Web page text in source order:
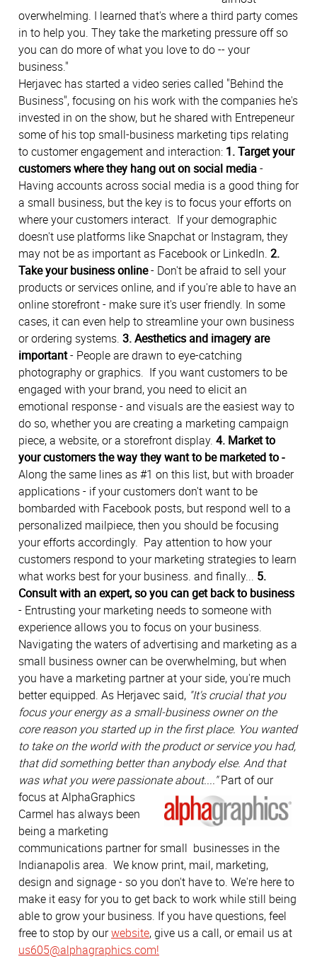
overwhelming. I learned that's where a third party comes
in to help you. They take the marketing pressure off so
you can do more of what you love to do -- your
business."
Herjavec has started a video series called "Behind the
Business", focusing on his work with the companies he's
invested in on the show, but he shared with Entrepeneur
some of his top small-business marketing tips relating
to customer engagement and interaction: 1. Target your
customers where they hang out on social media-
Having accounts across social media is a good thing for
a small business, but the key is to focus your efforts on
where your customers interact. If your demographic
doesn't use platforms like Snapchat or Instagram, they
may not be as important as Facebook or LinkedIn. 2.
Take your business online- Don't be afraid to sell your
products or services online, and if you're able to have an
online storefront - make sure it's user friendly. In some
cases, it can even help to streamline your own business
or ordering systems. 3. Aesthetics and imagery are
important- People are drawn to eye-catching
photography or graphics. If you want customers to be
engaged with your brand, you need to elicit an
emotional response - and visuals are the easiest way to
do so, whether you are creating a marketing campaign
piece, a website, or a storefront display. 4. Market to
your customers the way they want to be marketed to -
Along the same lines as #1 on this list, but with broader
applications - if your customers don't want to be
bombarded with Facebook posts, but respond well to a
personalized mailpiece, then you should be focusing
your efforts accordingly. Pay attention to how your
customers respond to your marketing strategies to learn
what works best for your business. and finally... 5.
Consult with an expert, so you can get back to business
- Entrusting your marketing needs to someone with
experience allows you to focus on your business.
Navigating the waters of advertising and marketing as a
small business owner can be overwhelming, but when
you have a marketing partner at your side, you're much
better equipped. As Herjavec said, "It's crucial that you
focus your energy as a small-business owner on the
core reason you started up in the first place. You wanted
to take on the world with the product or service you had,
that did something better than anybody else. And that
was what you were passionate about...."Part of our
focus at AlphaGraphics
Carmel has always been
being a marketing
communications partner for small businesses in the
Indianapolis area. We know print, mail, marketing,
design and signage - so you don't have to. We're here to
make it easy for you to get back to work while still being
able to grow your business. If you have questions, feel
free to stop by ourwebsite, give us a call, or email us at
us605@alphagraphics.com!